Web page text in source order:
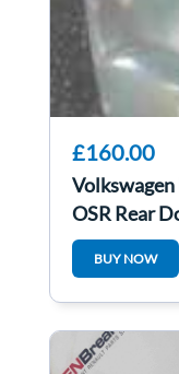
£160.00
OSR Rear
BUY NOW